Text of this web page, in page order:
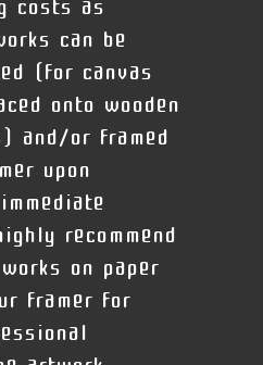
costs as
can be
(for canvas
onto wooden
and/or framed
upon
recommend
on paper
framer for